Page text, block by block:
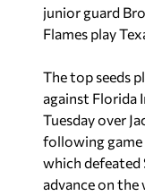
junior guard
Flames play
The top seeds
against Florida
Tuesday over
following game
which
advance on the